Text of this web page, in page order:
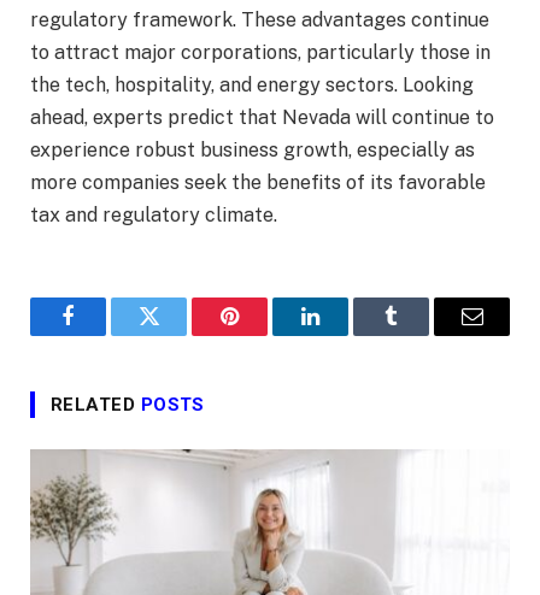
regulatory framework. These advantages continue
to attract major corporations, particularly those in
the tech, hospitality, and energy sectors. Looking
ahead, experts predict that Nevada will continue to
experience robust business growth, especially as
more companies seek the benefits of its favorable
tax and regulatory climate.
FacebookTwitter Pinterest LinkedInTumblr Email
RELATED POSTS